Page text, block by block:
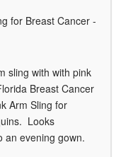
for Breast Cancer -
sling with with pink
Breast Cancer
Arm Sling for
Looks
an evening gown.